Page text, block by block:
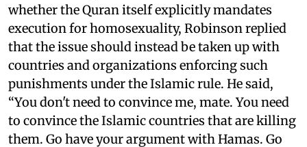
whether the Quran itself explicitly mandates
execution for homosexuality, Robinson replied
that the issue should instead be taken up with
countries and organizations enforcing such
punishments under the Islamic rule. He said,
“You don't need to convince me, mate. You need
to convince the Islamic countries that are killing
them. Go have your argument with Hamas. Go